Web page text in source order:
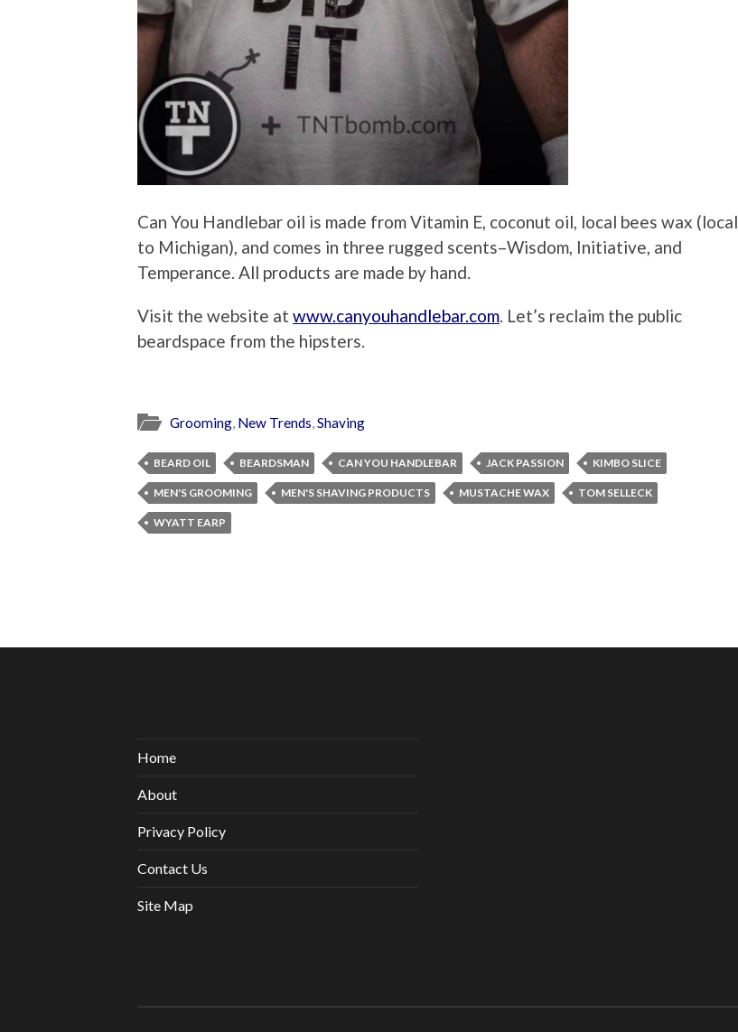
Can You Handlebar oil is made from Vitamin E, coconut oil, local bees wax (local
to Michigan), and comes in three rugged scents–Wisdom, Initiative, and
Temperance. All products are made by hand.
Visit the website at www.canyouhandlebar.com. Let’s reclaim the public
beardspace from the hipsters.
Grooming, New Trends,Shaving
BEARD OIL BEARDSMAN CAN YOU HANDLEBAR JACK PASSION KIMBO SLICE
MEN'S GROOMING MEN'S SHAVING PRODUCTS MUSTACHE WAX TOM SELLECK
WYATT EARP
Home
About
Privacy Policy
Contact Us
Site Map